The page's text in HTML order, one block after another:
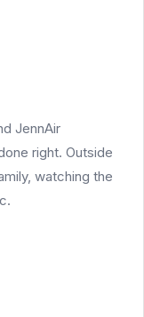
JennAir
right. Outside
watching the